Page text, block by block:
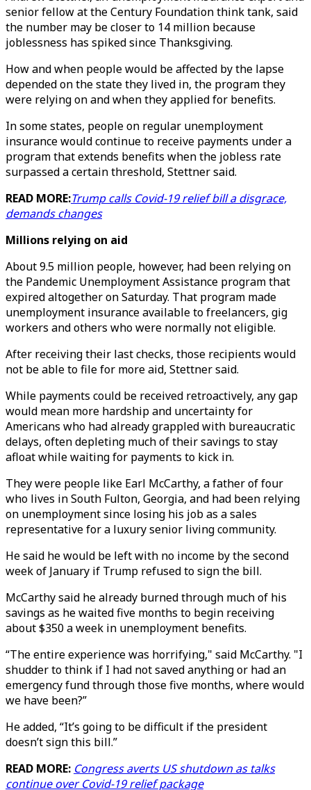
senior fellow at the Century Foundation think tank, said
the number may be closer to 14 million because
joblessness has spiked since Thanksgiving.
How and when people would be affected by the lapse
depended on the state they lived in, the program they
were relying on and when they applied for benefits.
In some states, people on regular unemployment
insurance would continue to receive payments under a
program that extends benefits when the jobless rate
surpassed a certain threshold, Stettner said.
READ MORE:Trump calls Covid-19 relief bill a disgrace,
demands changes
Millions relying on aid
About 9.5 million people, however, had been relying on
the Pandemic Unemployment Assistance program that
expired altogether on Saturday. That program made
unemployment insurance available to freelancers, gig
workers and others who were normally not eligible.
After receiving their last checks, those recipients would
not be able to file for more aid, Stettner said.
While payments could be received retroactively, any gap
would mean more hardship and uncertainty for
Americans who had already grappled with bureaucratic
delays, often depleting much of their savings to stay
afloat while waiting for payments to kick in.
They were people like Earl McCarthy, a father of four
who lives in South Fulton, Georgia, and had been relying
on unemployment since losing his job as a sales
representative for a luxury senior living community.
He said he would be left with no income by the second
week of January if Trump refused to sign the bill.
McCarthy said he already burned through much of his
savings as he waited five months to begin receiving
about $350 a week in unemployment benefits.
“The entire experience was horrifying," said McCarthy. "I
shudder to think if I had not saved anything or had an
emergency fund through those five months, where would
we have been?”
He added, “It’s going to be difficult if the president
doesn’t sign this bill.”
READ MORE: Congress averts US shutdown as talks
continue over Covid-19 relief package